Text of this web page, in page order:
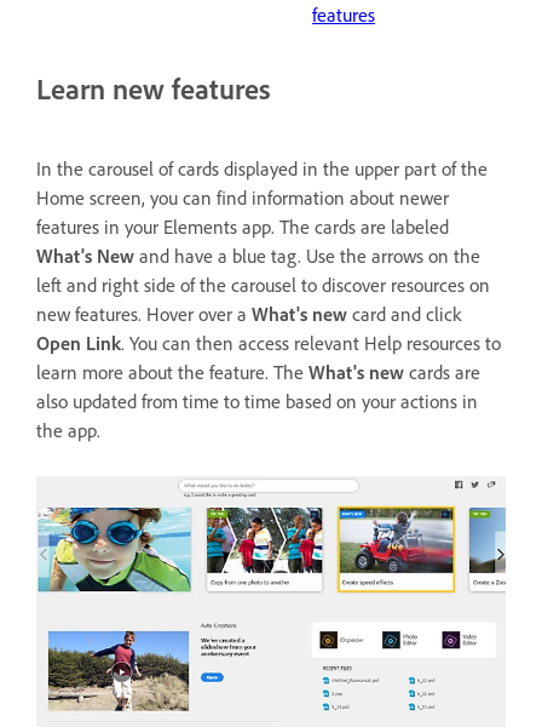
features
Learn new features
In the carousel of cards displayed in the upper part of the
Home screen, you can find information about newer
features in your Elements app. The cards are labeled
What's New and have a blue tag. Use the arrows on the
left and right side of the carousel to discover resources on
new features. Hover over a What's new card and click
Open Link. You can then access relevant Help resources to
learn more about the feature. The What's new cards are
also updated from time to time based on your actions in
the app.